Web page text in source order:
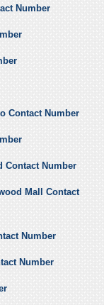
Number
Contact Number
Contact Number
Mall Contact
Number
Number